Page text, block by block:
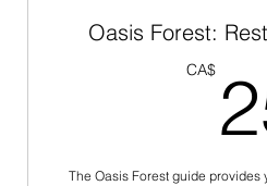
Native Tree
Virtual Tour
Oasis Forest:
CA$
The Oasis Forest guide provides